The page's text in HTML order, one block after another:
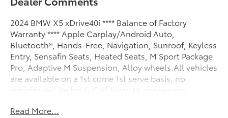
2024 BMW X5 xDrive40i **** Balance of Factory
Warranty **** Apple Carplay/Android Auto,
Bluetooth®, Hands-Free, Navigation, Sunroof, Keyless
Entry, Sensafin Seats, Heated Seats, M Sport Package
Pro, Adaptive M Suspension, Alloy wheels.All vehicles
are available on a 1st come 1st serve basis, no
vehicles will be held. Call Sales to answer any
6400.
Read More...